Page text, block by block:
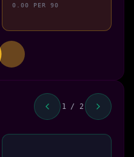
0.00 PER 90
1 / 2